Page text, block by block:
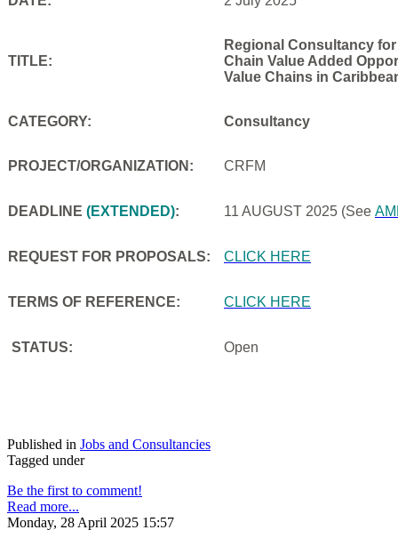
TITLE:
Regional Consultancy
Chain Value Added
Value Chains in
CATEGORY: Consultancy
PROJECT/ORGANIZATION: CRFM
DEADLINE (EXTENDED): 11 AUGUST 2025 (See
REQUEST FOR PROPOSALS: CLICK HERE
TERMS OF REFERENCE: CLICK HERE
STATUS: Open
Published in Jobs and Consultancies
Tagged under
Be the first to comment!
Read more...
Monday, 28 April 2025 15:57